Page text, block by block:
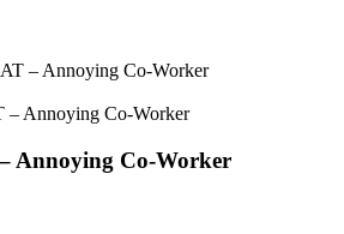
– Annoying Co-Worker
Annoying Co-Worker